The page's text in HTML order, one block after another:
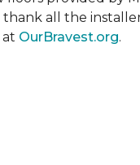
all the
at OurBravest.org.